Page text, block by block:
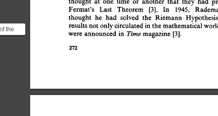
the
Fermat's
Last Theorem [3]. In 1945,
thought he had solved the Riemann
results not only circulated in the mathematical
were announced in Time magazine [3].
272